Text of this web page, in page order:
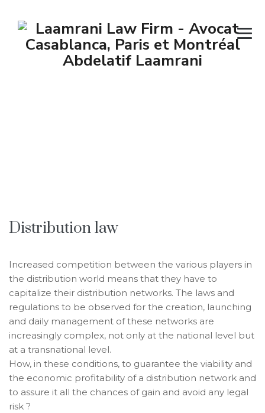
Distribution law
Increased competition between the various players in
the distribution world means that they have to
capitalize their distribution networks. The laws and
regulations to be observed for the creation, launching
and daily management of these networks are
increasingly complex, not only at the national level but
at a transnational level.
How, in these conditions, to guarantee the viability and
the economic profitability of a distribution network and
to assure it all the chances of gain and avoid any legal
risk ?